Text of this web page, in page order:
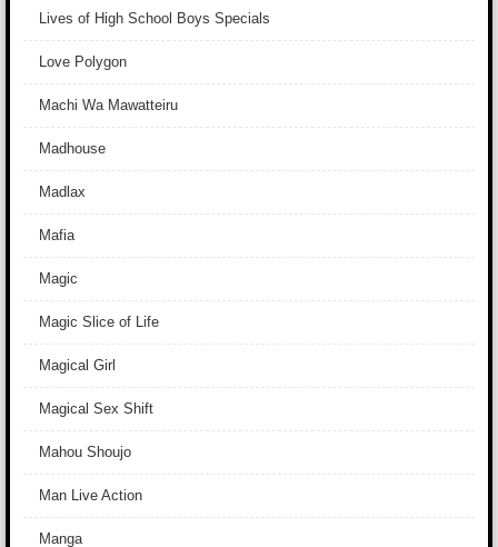
Lives of High School Boys Specials
Love Polygon
Machi Wa Mawatteiru
Madhouse
Madlax
Mafia
Magic
Magic Slice of Life
Magical Girl
Magical Sex Shift
Mahou Shoujo
Man Live Action
Manga